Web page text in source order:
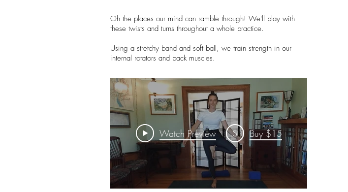
Oh the places our mind can ramble through! We'll play with
these twists and turns throughout a whole practice.
Using a stretchy band and soft ball, we train strength in our
internal rotators and back muscles.
Watch Preview $ Buy $15